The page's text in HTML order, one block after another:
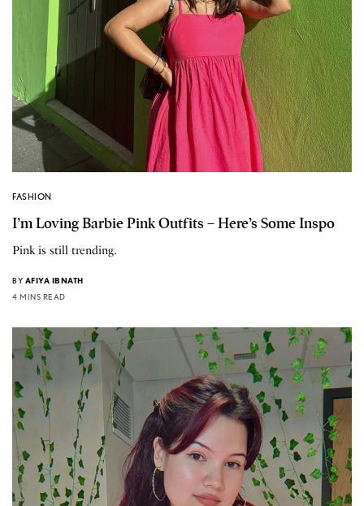
FASHION
I’m Loving Barbie Pink Outfits – Here’s Some Inspo
Pink is still trending.
BY AFIYA IBNATH
4 MINS READ